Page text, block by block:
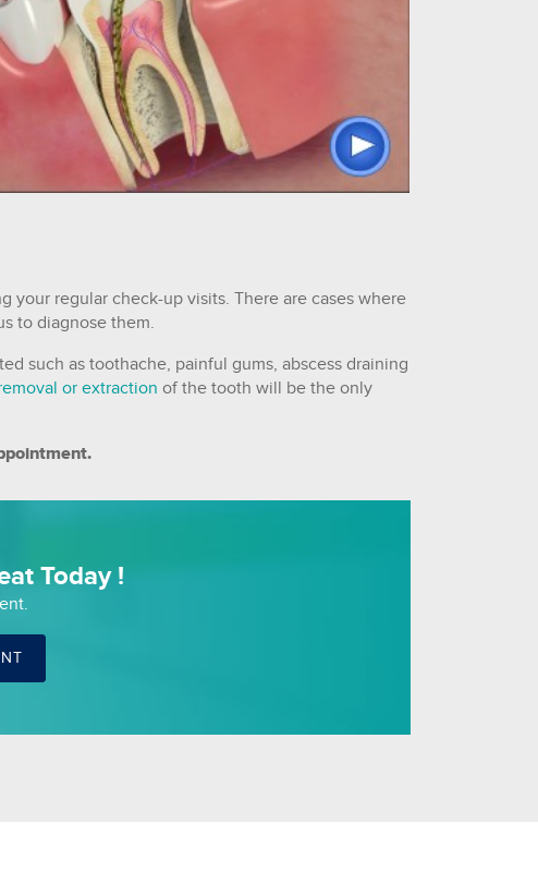
your regular check-up visits. There are cases where
to diagnose them.
such as toothache, painful gums, abscess draining
or extraction of the tooth will be the only
Today !